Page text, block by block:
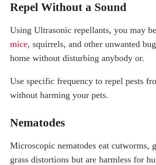
Repel Without a Sound
Using Ultrasonic repellants, you may
mice, squirrels, and other unwanted
home without disturbing anybody or.
Use specific frequency to repel pests
without harming your pets.
Nematodes
Microscopic nematodes eat cutworms,
grass distortions but are harmless for